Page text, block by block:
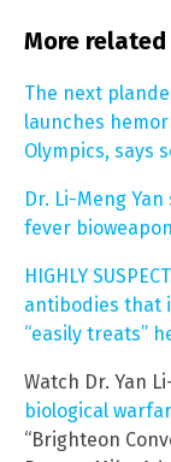
More
The next
launches
Olympics, says
Dr. Li-Meng
fever
HIGHLY
antibodies that
“easily treats”
Watch Dr. Yan
biological
“Brighteon